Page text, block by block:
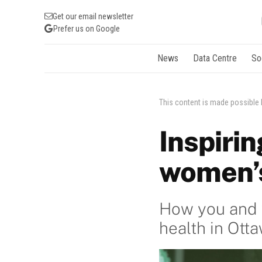
Get our email newsletter
Prefer us on Google
News Data Centre
This content is made
How you and
health in